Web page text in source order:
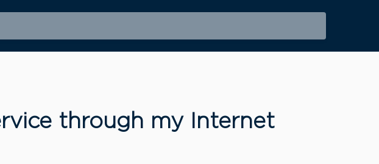
through my Internet